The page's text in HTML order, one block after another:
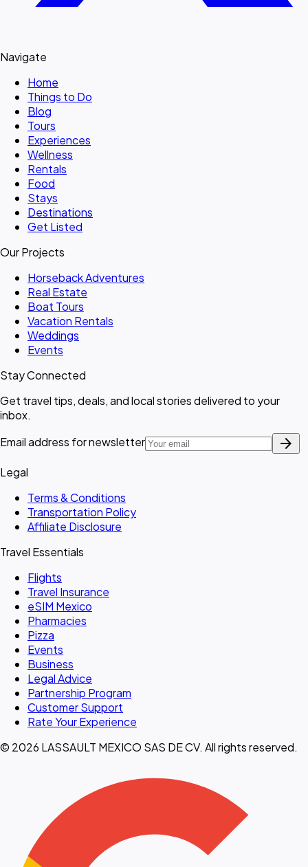
Navigate
Home
Things to Do
Blog
Tours
Experiences
Wellness
Rentals
Food
Stays
Destinations
Get Listed
Our Projects
Horseback Adventures
Real Estate
Boat Tours
Vacation Rentals
Weddings
Events
Stay Connected
Get travel tips, deals, and local stories delivered to your
inbox.
Email address for newsletter
arrow_forward
Legal
Terms & Conditions
Transportation Policy
Affiliate Disclosure
Travel Essentials
Flights
Travel Insurance
eSIM Mexico
Pharmacies
Pizza
Events
Business
Legal Advice
Partnership Program
Customer Support
Rate Your Experience
© 2026 LASSAULT MEXICO SAS DE CV. All rights reserved.